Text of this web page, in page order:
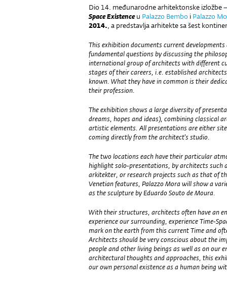
Dio 14. međunarodne arhitektonske izložbe –
Space Existenceu Palazzo Bembo i Palazzo
2014., a predstavlja arhitekte sa šest
This exhibition documents current
fundamental questions by discussing the
international group of architects with different
stages of their careers, i.e. established
known. What they have in common is their
their profession.
The exhibition shows a large diversity of
dreams, hopes and ideas), combining classical
artistic elements. All presentations are either
coming directly from the architect’s studio.
The two locations each have their particular
highlight solo-presentations, by architects such
arkitekter, or research projects such as that of
Venetian features, Palazzo Mora will show a
as the sculpture by Eduardo Souto de Moura.
With their structures, architects often have an
experience our surrounding, experience Time-
mark on the earth from this current Time and
Architects should be very conscious about the
people and other living beings as well as on our
architectural thoughts and approaches, this
our own personal existence as a human being